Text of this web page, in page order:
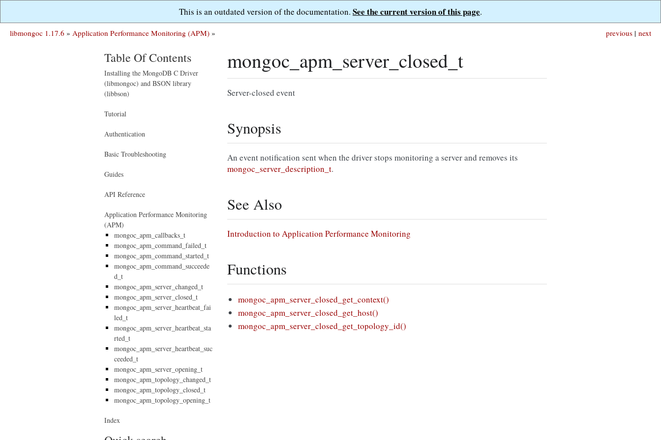
This is an outdated version of the documentation. See the current version of this page.
next
previous |
libmongoc 1.17.6 » Application Performance Monitoring (APM) »
mongoc_apm_server_closed_t
Server-closed event
Synopsis
An event notification sent when the driver stops monitoring a server and removes its
mongoc_server_description_t.
See Also
Introduction to Application Performance Monitoring
Functions
mongoc_apm_server_closed_get_context()
mongoc_apm_server_closed_get_host()
mongoc_apm_server_closed_get_topology_id()
Table Of Contents
Installing the MongoDB C Driver
(libmongoc) and BSON library
(libbson)
Tutorial
Authentication
Basic Troubleshooting
Guides
API Reference
Application Performance Monitoring
(APM)
mongoc_apm_callbacks_t
mongoc_apm_command_failed_t
mongoc_apm_command_started_t
mongoc_apm_command_succeede
d_t
mongoc_apm_server_changed_t
mongoc_apm_server_closed_t
mongoc_apm_server_heartbeat_fai
led_t
mongoc_apm_server_heartbeat_sta
rted_t
mongoc_apm_server_heartbeat_suc
ceeded_t
mongoc_apm_server_opening_t
mongoc_apm_topology_changed_t
mongoc_apm_topology_closed_t
mongoc_apm_topology_opening_t
Index